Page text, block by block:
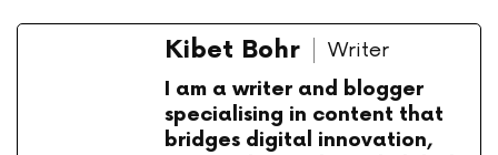
Kibet Bohr Writer
I am a writer and blogger
specialising in content that
bridges digital innovation,